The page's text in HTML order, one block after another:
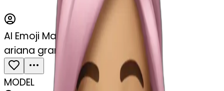
AI Emoji Maker
ariana grande
MODEL